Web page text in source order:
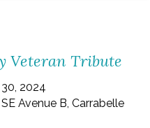
Veteran Tribute
2024
Avenue B, Carrabelle